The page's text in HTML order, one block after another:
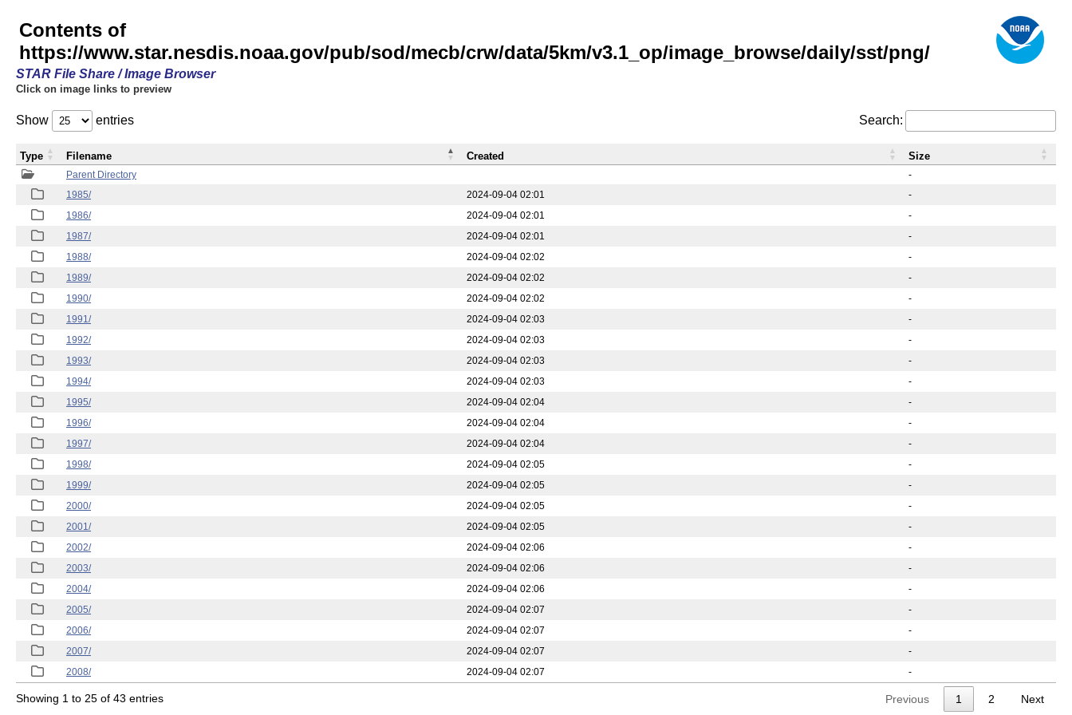
Contents of
https://www.star.nesdis.noaa.gov/pub/sod/mecb/crw/data/5km/v3.1_op/image_browse/daily/sst/png/
STAR File Share / Image Browser
Click on image links to preview
Show entries Search:
Parent Directory
-
1985/
2024-09-04 02:01
-
1986/
2024-09-04 02:01
-
1987/
2024-09-04 02:01
-
1988/
2024-09-04 02:02
-
1989/
2024-09-04 02:02
-
1990/
2024-09-04 02:02
-
1991/
2024-09-04 02:03
-
1992/
2024-09-04 02:03
-
1993/
2024-09-04 02:03
-
1994/
2024-09-04 02:03
-
1995/
2024-09-04 02:04
-
1996/
2024-09-04 02:04
-
1997/
2024-09-04 02:04
-
1998/
2024-09-04 02:05
-
1999/
2024-09-04 02:05
-
2000/
2024-09-04 02:05
-
2001/
2024-09-04 02:05
-
2002/
2024-09-04 02:06
-
2003/
2024-09-04 02:06
-
2004/
2024-09-04 02:06
-
2005/
2024-09-04 02:07
-
2006/
2024-09-04 02:07
-
2007/
2024-09-04 02:07
-
2008/
2024-09-04 02:07 -
Type Filename Created Size
Showing 1 to 25 of 43 entries Previous 1 2 Next